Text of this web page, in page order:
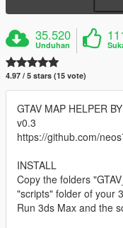
35.520
Unduhan
4.97 / 5 stars (15 vote)
GTAV MAP HELPER
v0.3
https://github.com/
INSTALL
Copy the folders
"scripts" folder of your
Run 3ds Max and the